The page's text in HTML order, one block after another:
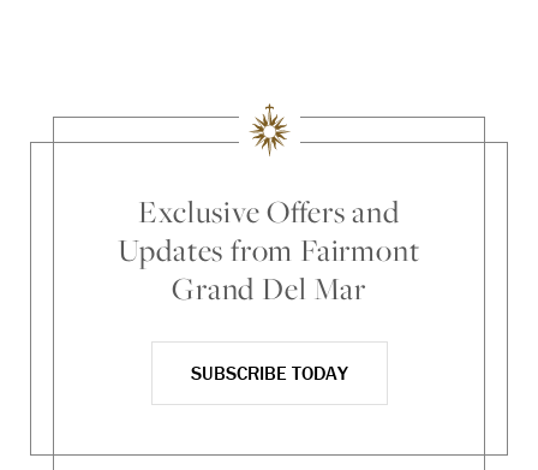
Back to Social Content
Exclusive Offers and
Updates from Fairmont
Grand Del Mar
SUBSCRIBE TODAY